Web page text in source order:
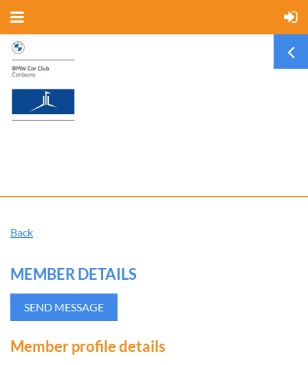
Back
MEMBER DETAILS
Member profile details